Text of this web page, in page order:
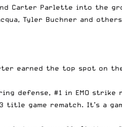
Carter Parlette into the
Tyler Buchner and
earned the top spot on
defense, #1 in EMO
game rematch. It’s a